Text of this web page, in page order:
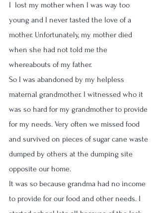
I  lost my mother when I was way too
young and I never tasted the love of a
mother. Unfortunately, my mother died
when she had not told me the
whereabouts of my father.
So I was abandoned by my helpless
maternal grandmother. I witnessed who it
was so hard for my grandmother to provide
for my needs. Very often we missed food
and survived on pieces of sugar cane waste
dumped by others at the dumping site
opposite our home.
It was so because grandma had no income
to provide for our food and other needs. I